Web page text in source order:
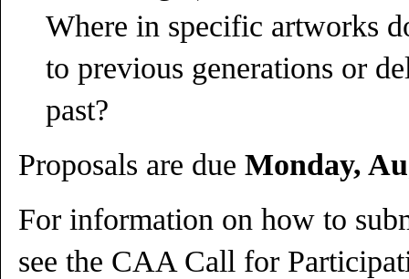
Where in specific artworks
to previous generations or
past?
Proposals are due Monday,
For information on how to
see the CAA Call for